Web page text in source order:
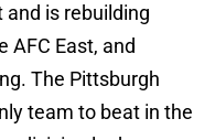
and is rebuilding
AFC East, and
The Pittsburgh
team to beat in the